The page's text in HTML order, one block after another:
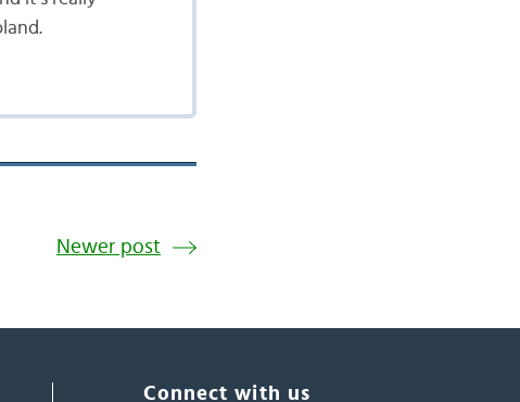
Newer post
Connect with us